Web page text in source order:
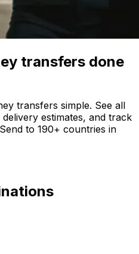
transfers done
transfers simple. See all
estimates, and track
to 190+ countries in